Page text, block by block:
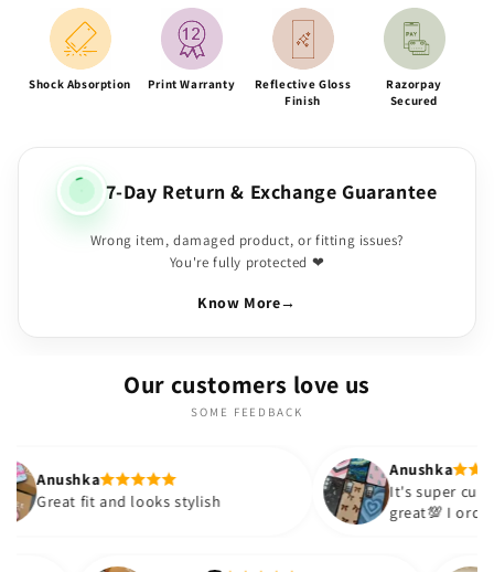
Shock Absorption Print Warranty
Reflective Gloss
Finish
Razorpay
Secured
7-Day Return & Exchange Guarantee
Wrong item, damaged product, or fitting issues?
You're fully protected ❤
Know More→
Our customers love us
SOME FEEDBACK
looks stylish
Anushka
It's super cute🎀 The quality is
great💯 I ordered these